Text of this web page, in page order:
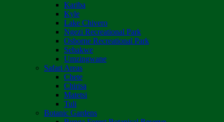
Kariba
Kyle
Lake Chivero
Ngezi Recreational Park
Osborne Recreational Park
Sebakwe
Umzingwane
Safari Areas
Chete
Chirisa
Matetsi
Tuli
Botanic Gardens